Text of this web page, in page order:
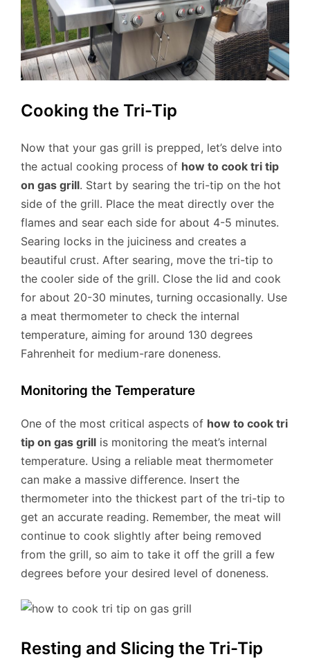
Cooking the Tri-Tip
Now that your gas grill is prepped, let’s delve into
the actual cooking process of how to cook tri tip
on gas grill. Start by searing the tri-tip on the hot
side of the grill. Place the meat directly over the
flames and sear each side for about 4-5 minutes.
Searing locks in the juiciness and creates a
beautiful crust. After searing, move the tri-tip to
the cooler side of the grill. Close the lid and cook
for about 20-30 minutes, turning occasionally. Use
a meat thermometer to check the internal
temperature, aiming for around 130 degrees
Fahrenheit for medium-rare doneness.
Monitoring the Temperature
One of the most critical aspects of how to cook tri
tip on gas grill is monitoring the meat’s internal
temperature. Using a reliable meat thermometer
can make a massive difference. Insert the
thermometer into the thickest part of the tri-tip to
get an accurate reading. Remember, the meat will
continue to cook slightly after being removed
from the grill, so aim to take it off the grill a few
degrees before your desired level of doneness.
Resting and Slicing the Tri-Tip